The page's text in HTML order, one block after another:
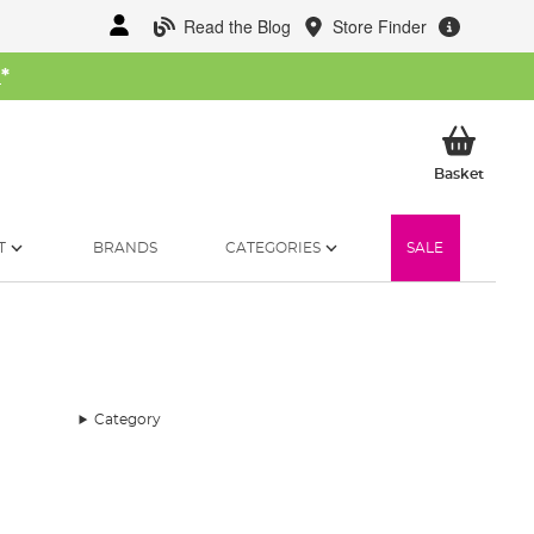
Read the Blog Store Finder
*
BasketMy
BRANDS CATEGORIES SALE
Category